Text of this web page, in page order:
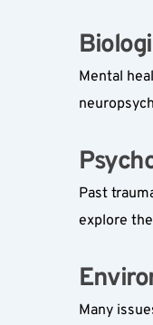
Mental
Past
explore
Many